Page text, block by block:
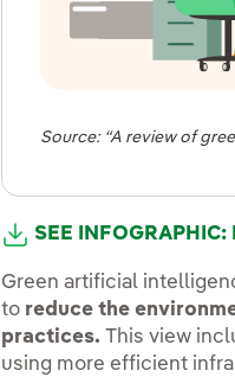
Source: “A review of
SEE
Green artificial
to reduce the
practices.This view
using more efficient